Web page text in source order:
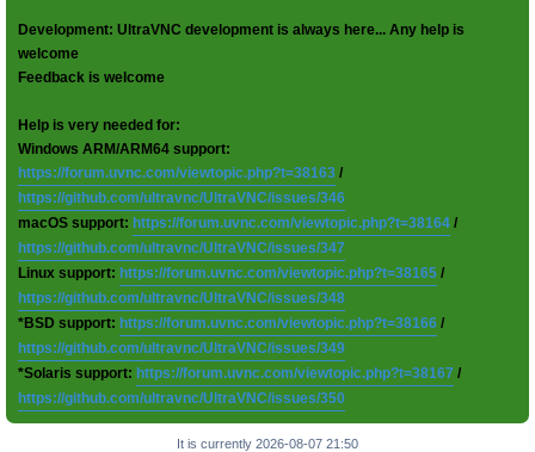
Development: UltraVNC development is always here... Any help is
welcome
Feedback is welcome
Help is very needed for:
Windows ARM/ARM64 support:
https://forum.uvnc.com/viewtopic.php?t=38163 /
https://github.com/ultravnc/UltraVNC/issues/346
macOS support: https://forum.uvnc.com/viewtopic.php?t=38164 /
https://github.com/ultravnc/UltraVNC/issues/347
Linux support: https://forum.uvnc.com/viewtopic.php?t=38165 /
https://github.com/ultravnc/UltraVNC/issues/348
*BSD support: https://forum.uvnc.com/viewtopic.php?t=38166 /
https://github.com/ultravnc/UltraVNC/issues/349
*Solaris support: https://forum.uvnc.com/viewtopic.php?t=38167 /
https://github.com/ultravnc/UltraVNC/issues/350
It is currently 2026-08-07 21:50